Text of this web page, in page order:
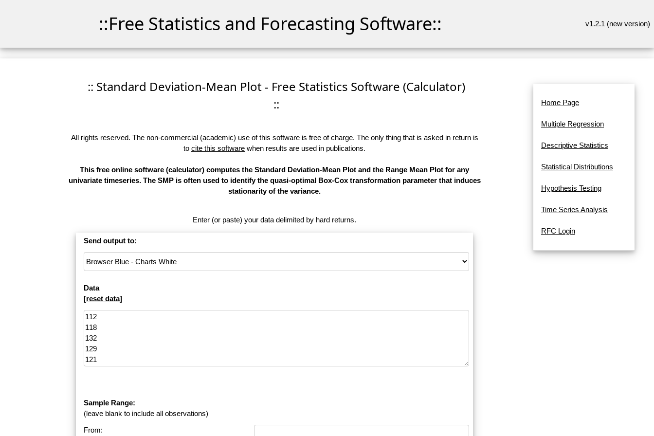
::Free Statistics and Forecasting Software:: v1.2.1 (new version)
:: Standard Deviation-Mean Plot - Free Statistics Software (Calculator)
::
All rights reserved. The non-commercial (academic) use of this software is free of charge. The only thing that is asked in return is
to cite this software when results are used in publications.
This free online software (calculator) computes the Standard Deviation-Mean Plot and the Range Mean Plot for any
univariate timeseries. The SMP is often used to identify the quasi-optimal Box-Cox transformation parameter that induces
stationarity of the variance.
Enter (or paste) your data delimited by hard returns.
Send output to:
Data
[reset data]
Sample Range:
(leave blank to include all observations)
From:
Home Page
Multiple Regression
Descriptive Statistics
Statistical Distributions
Hypothesis Testing
Time Series Analysis
RFC Login